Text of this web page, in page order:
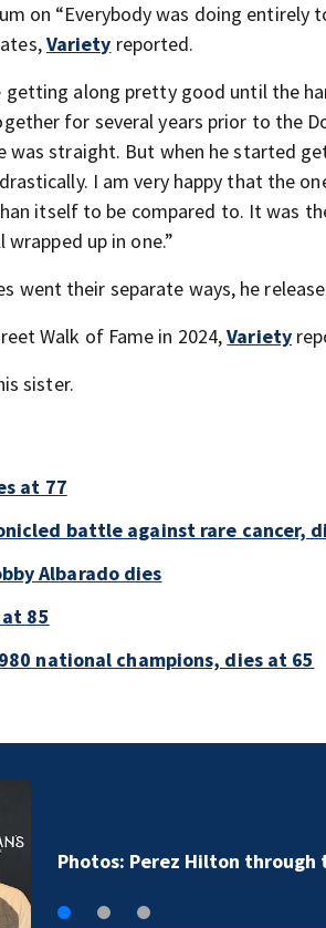
on “Everybody was doing entirely
Variety reported.
getting along pretty good until the
for several years prior to the
was straight. But when he started
I am very happy that the
itself to be compared to. It was
up in one.”
went their separate ways, he
Walk of Fame in 2024,Variety
sister.
at 77
battle against rare cancer,
Albarado dies
85
national champions, dies at 65
Photos: Perez Hilton through